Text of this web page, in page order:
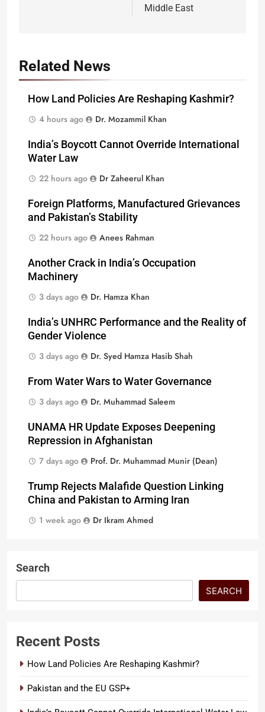
Middle East
Related News
How Land Policies Are Reshaping Kashmir?
4 hours ago
Dr. Mozammil Khan
India’s Boycott Cannot Override International
Water Law
22 hours ago
Dr Zaheerul Khan
Foreign Platforms, Manufactured Grievances
and Pakistan’s Stability
22 hours ago
Anees Rahman
Another Crack in India’s Occupation
Machinery
3 days ago
Dr. Hamza Khan
India’s UNHRC Performance and the Reality of
Gender Violence
3 days ago
Dr. Syed Hamza Hasib Shah
From Water Wars to Water Governance
3 days ago
Dr. Muhammad Saleem
UNAMA HR Update Exposes Deepening
Repression in Afghanistan
7 days ago
Prof. Dr. Muhammad Munir (Dean)
Trump Rejects Malafide Question Linking
China and Pakistan to Arming Iran
1 week ago
Dr Ikram Ahmed
Search
SEARCH
Recent Posts
How Land Policies Are Reshaping Kashmir?
Pakistan and the EU GSP+